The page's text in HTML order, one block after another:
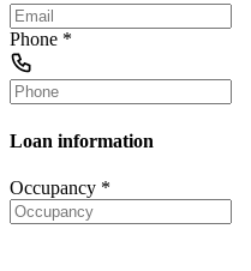
Phone *
Loan information
Occupancy *